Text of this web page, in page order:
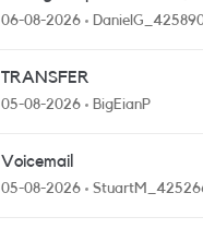
one with calls and
06-08-2026
TRANSFER
05-08-2026 BigEianP
Voicemail
05-08-2026